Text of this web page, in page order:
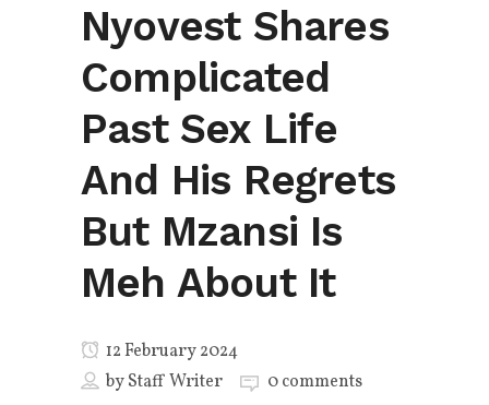
Nyovest Shares
Complicated
Past Sex Life
And His Regrets
But Mzansi Is
Meh About It
12 February 2024
byStaff Writer 0 comments